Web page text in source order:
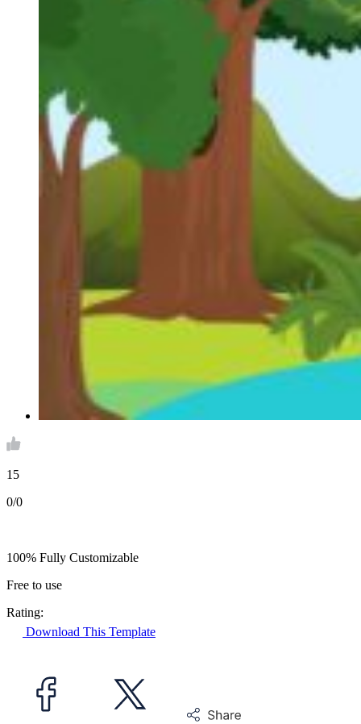
15
0/0
100% Fully Customizable
Free to use
Rating:
Download This Template